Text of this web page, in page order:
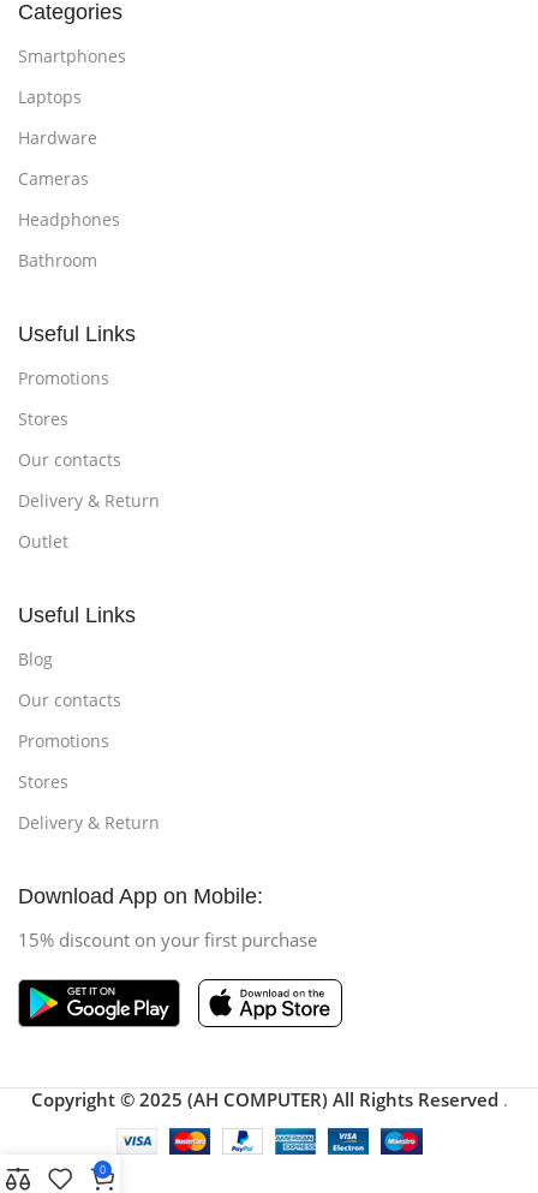
Categories
Smartphones
Laptops
Hardware
Cameras
Headphones
Bathroom
Useful Links
Promotions
Stores
Our contacts
Delivery & Return
Outlet
Useful Links
Blog
Our contacts
Promotions
Stores
Delivery & Return
Download App on Mobile:
15% discount on your first purchase
Copyright © 2025 (AH COMPUTER) All Rights Reserved .
0